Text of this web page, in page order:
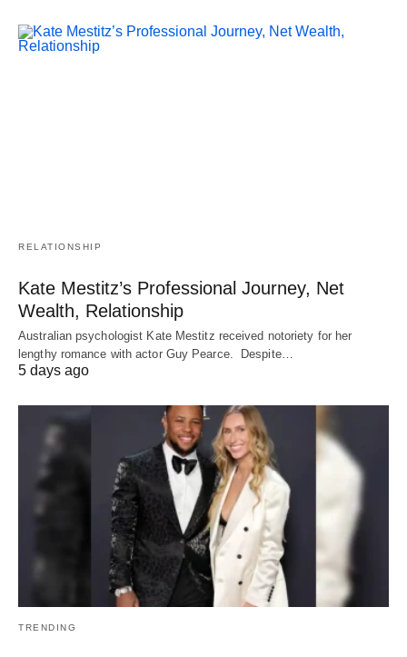
RELATIONSHIP
Kate Mestitz’s Professional Journey, Net
Wealth, Relationship
Australian psychologist Kate Mestitz received notoriety for her
lengthy romance with actor Guy Pearce. Despite…
5 days ago
TRENDING